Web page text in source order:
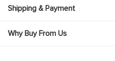
Shipping & Payment
Why Buy From Us